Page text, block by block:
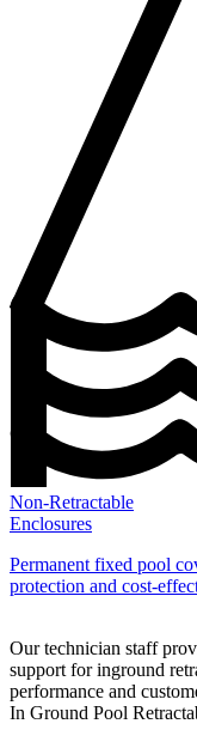
Non-Retractable
Enclosures
Permanent fixed pool
protection and
Our technician staff
support for inground
performance and
In Ground Pool